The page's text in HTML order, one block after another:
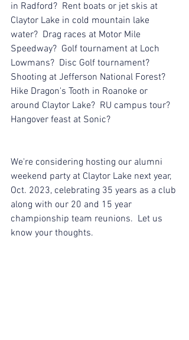
in Radford?  Rent boats or jet skis at
Claytor Lake in cold mountain lake
water?  Drag races at Motor Mile
Speedway?  Golf tournament at Loch
Lowmans?  Disc Golf tournament?
Shooting at Jefferson National Forest?
Hike Dragon's Tooth in Roanoke or
around Claytor Lake?  RU campus tour?
Hangover feast at Sonic?
We're considering hosting our alumni
weekend party at Claytor Lake next year,
Oct. 2023, celebrating 35 years as a club
along with our 20 and 15 year
championship team reunions.  Let us
know your thoughts.